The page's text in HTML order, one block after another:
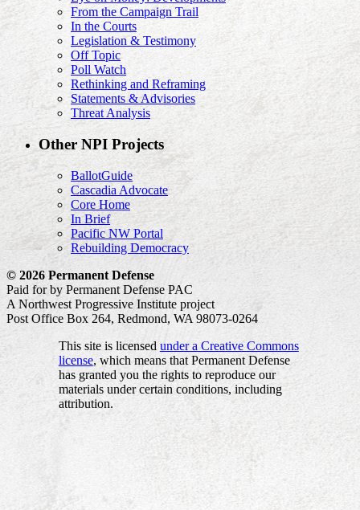
From the Campaign Trail
In the Courts
Legislation & Testimony
Off Topic
Poll Watch
Rethinking and Reframing
Statements & Advisories
Threat Analysis
Other NPI Projects
BallotGuide
Cascadia Advocate
Core Home
In Brief
Pacific NW Portal
Rebuilding Democracy
© 2026 Permanent Defense
Paid for by Permanent Defense PAC
A Northwest Progressive Institute project
Post Office Box 264, Redmond, WA 98073-0264
This site is licensed under a Creative Commons
license, which means that Permanent Defense
has granted you the rights to reproduce our
materials under certain conditions, including
attribution.